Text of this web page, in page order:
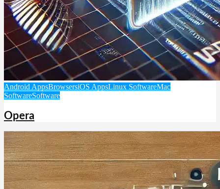
Android AppsBrowsersiOS AppsLinux SoftwareMac
SoftwareSoftware
Opera